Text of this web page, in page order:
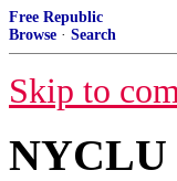
Free Republic
Browse · Search
Skip to
NYCLU